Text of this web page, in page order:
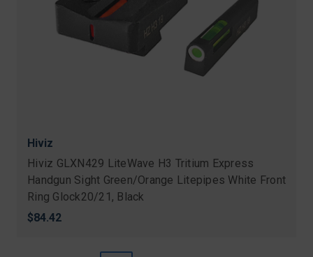
Hiviz
Hiviz GLXN429 LiteWave H3 Tritium Express
Handgun Sight Green/Orange Litepipes White Front
Ring Glock20/21, Black
$84.42